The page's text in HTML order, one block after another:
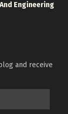
Engineering
and receive